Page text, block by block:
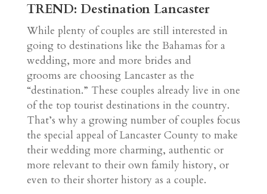
TREND: Destination Lancaster
While plenty of couples are still interested in
going to destinations like the Bahamas for a
wedding, more and more brides and
grooms are choosing Lancaster as the
“destination.” These couples already live in one
of the top tourist destinations in the country.
That’s why a growing number of couples focus
the special appeal of Lancaster County to make
their wedding more charming, authentic or
more relevant to their own family history, or
even to their shorter history as a couple.